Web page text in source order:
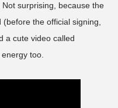
surprising, because the
the official signing,
a cute video called
too.